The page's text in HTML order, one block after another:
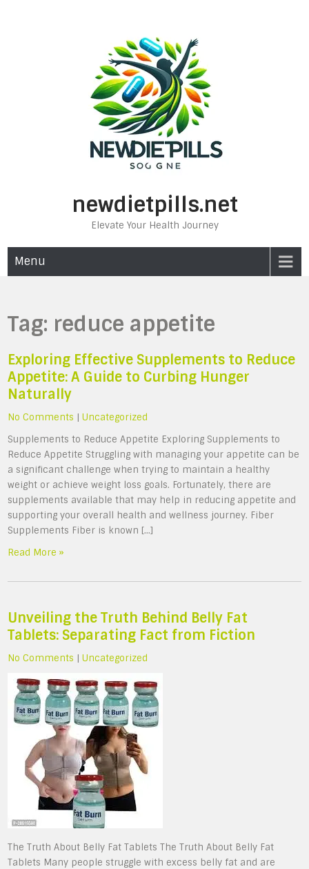
newdietpills.net
Elevate Your Health Journey
Menu
Tag: reduce appetite
Exploring Effective Supplements to Reduce
Appetite: A Guide to Curbing Hunger
Naturally
No Comments |Uncategorized
Supplements to Reduce Appetite Exploring Supplements to
Reduce Appetite Struggling with managing your appetite can be
a significant challenge when trying to maintain a healthy
weight or achieve weight loss goals. Fortunately, there are
supplements available that may help in reducing appetite and
supporting your overall health and wellness journey. Fiber
Supplements Fiber is known […]
Read More »
Unveiling the Truth Behind Belly Fat
Tablets: Separating Fact from Fiction
No Comments |Uncategorized
The Truth About Belly Fat Tablets The Truth About Belly Fat
Tablets Many people struggle with excess belly fat and are